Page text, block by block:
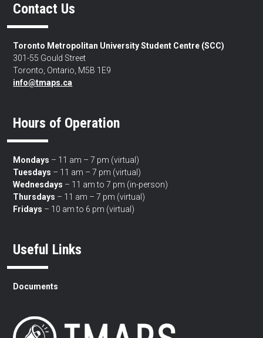
Contact Us
Toronto Metropolitan University Student Centre (SCC)
301-55 Gould Street
Toronto, Ontario, M5B 1E9
info@tmaps.ca
Hours of Operation
Mondays – 11 am – 7 pm (virtual)
Tuesdays – 11 am – 7 pm (virtual)
Wednesdays – 11 am to 7 pm (in-person)
Thursdays – 11 am – 7 pm (virtual)
Fridays – 10 am to 6 pm (virtual)
Useful Links
Documents